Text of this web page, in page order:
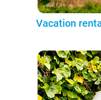
Vacation